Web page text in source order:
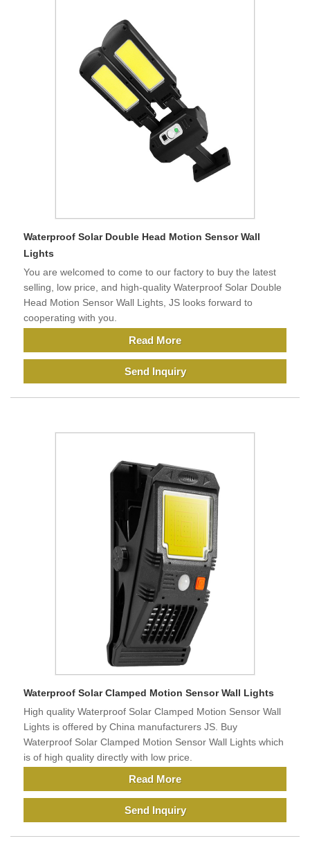
Waterproof Solar Double Head Motion Sensor Wall
Lights
You are welcomed to come to our factory to buy the latest
selling, low price, and high-quality Waterproof Solar Double
Head Motion Sensor Wall Lights, JS looks forward to
cooperating with you.
Read More
Send Inquiry
Waterproof Solar Clamped Motion Sensor Wall Lights
High quality Waterproof Solar Clamped Motion Sensor Wall
Lights is offered by China manufacturers JS. Buy
Waterproof Solar Clamped Motion Sensor Wall Lights which
is of high quality directly with low price.
Read More
Send Inquiry